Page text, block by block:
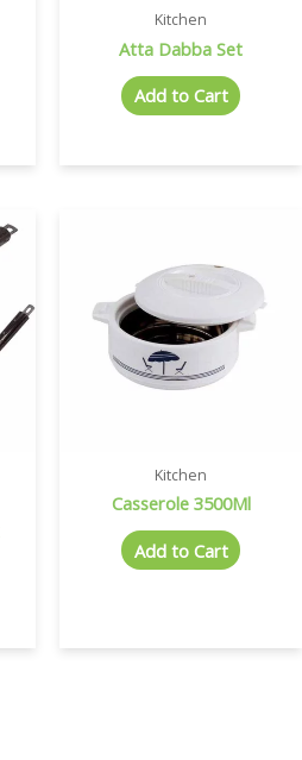
Kitchen
Atta Dabba Set
Add to Cart
Kitchen
Casserole 3500Ml
Add to Cart